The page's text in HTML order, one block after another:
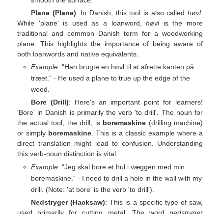
Plane (Plane): In Danish, this tool is also calledhøvl.
While 'plane' is used as a loanword,høvlis the more
traditional and common Danish term for a woodworking
plane. This highlights the importance of being aware of
both loanwords and native equivalents.
Example: "Han brugte en høvl til at afrette kanten på
træet." - He used a plane to true up the edge of the
wood.
Bore (Drill): Here's an important point for learners!
'Bore' in Danish is primarily the verb 'to drill'. The noun for
the actual tool, the drill, is boremaskine (drilling machine)
or simply boremaskine. This is a classic example where a
direct translation might lead to confusion. Understanding
this verb-noun distinction is vital.
Example: "Jeg skal bore et hul i væggen med min
boremaskine." - I need to drill a hole in the wall with my
drill. (Note: 'at bore' is the verb 'to drill').
Nedstryger (Hacksaw): This is a specific type of saw,
used primarily for cutting metal. The word nedstryger